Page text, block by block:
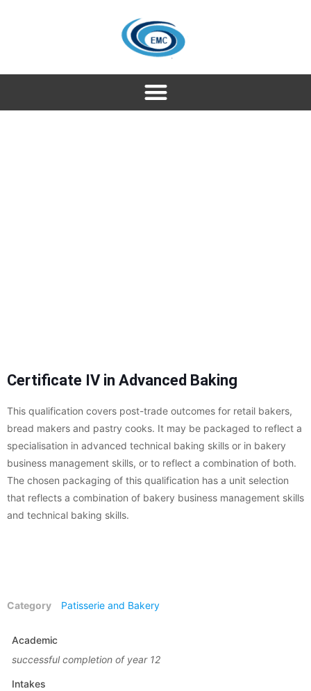
Certificate IV in Advanced Baking
This qualification covers post-trade outcomes for retail bakers,
bread makers and pastry cooks. It may be packaged to reflect a
specialisation in advanced technical baking skills or in bakery
business management skills, or to reflect a combination of both.
The chosen packaging of this qualification has a unit selection
that reflects a combination of bakery business management skills
and technical baking skills.
Category Patisserie and Bakery
Academic
successful completion of year 12
Intakes